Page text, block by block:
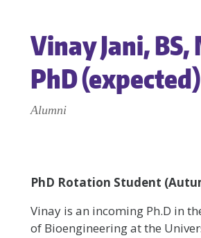
Vinay Jani, BS,
PhD (expected)
Alumni
PhD Rotation Student
Vinay is an incoming Ph.D in
of Bioengineering at the